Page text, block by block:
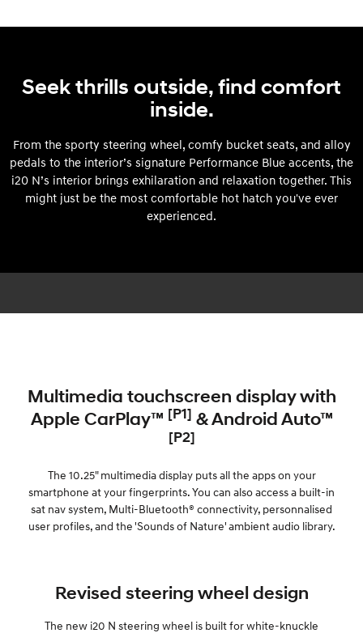
Seek thrills outside, find comfort
inside.
From the sporty steering wheel, comfy bucket seats, and alloy
pedals to the interior’s signature Performance Blue accents, the
i20 N’s interior brings exhilaration and relaxation together. This
might just be the most comfortable hot hatch you've ever
experienced.
Multimedia touchscreen display with
Apple CarPlay™ [P1] & Android Auto™
[P2]
The 10.25" multimedia display puts all the apps on your
smartphone at your fingerprints. You can also access a built-in
sat nav system, Multi-Bluetooth® connectivity, personnalised
user profiles, and the 'Sounds of Nature' ambient audio library.
Revised steering wheel design
The new i20 N steering wheel is built for white-knuckle